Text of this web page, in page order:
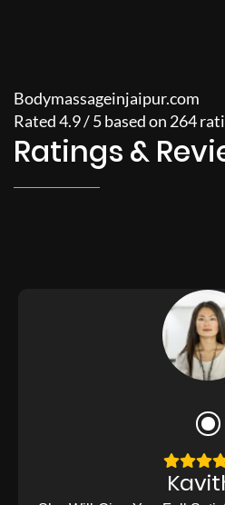
Bodymassageinjaipur.com
Rated4.9/5based on 264
Ratings &